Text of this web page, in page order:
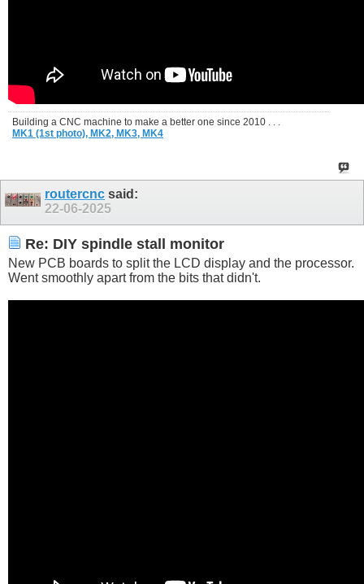
Building a CNC machine to make a better one since 2010 . . .
MK1 (1st photo), MK2, MK3, MK4
routercnc said:
22-06-2025
Re: DIY spindle stall monitor
New PCB boards to split the LCD display and the processor.
Went smoothly apart from the bits that didn't.